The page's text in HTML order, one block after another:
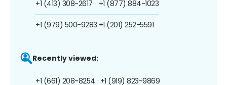
+1 (413) 308-2617
+1 (979) 500-9283
+1 (877) 884-1023
+1 (201) 252-5591
Recently viewed:
+1 (661) 208-8254 +1 (919) 823-9869